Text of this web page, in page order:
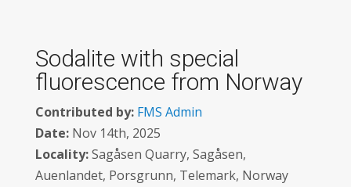
Sodalite with special
fluorescence from Norway
Contributed by: FMS Admin
Date:Nov 14th, 2025
Locality:Sagåsen Quarry, Sagåsen,
Auenlandet, Porsgrunn, Telemark, Norway